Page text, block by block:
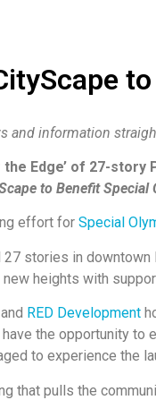
and information
Edge’ of 27-story
to Benefit
effort for Special
stories in downtown
heights with
and RED Development
the opportunity
to experience the
that pulls the